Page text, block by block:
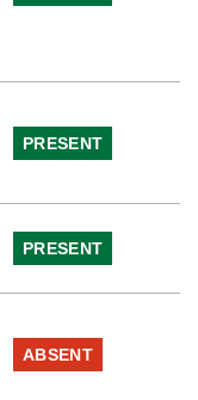
PRESENT
PRESENT
ABSENT